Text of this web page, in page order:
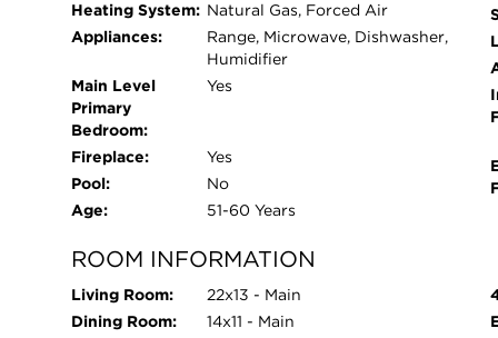
Heating System: Natural Gas, Forced Air
Appliances:
Range, Microwave, Dishwasher,
Humidifier
Main Level
Primary
Bedroom:
Yes
Fireplace:
Yes
Pool:
No
Age:
51-60 Years
ROOM INFORMATION
Living Room:
22x13 - Main
Dining Room:
14x11 - Main